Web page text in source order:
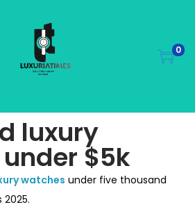
0
luxury
$5k
watches under five thousand